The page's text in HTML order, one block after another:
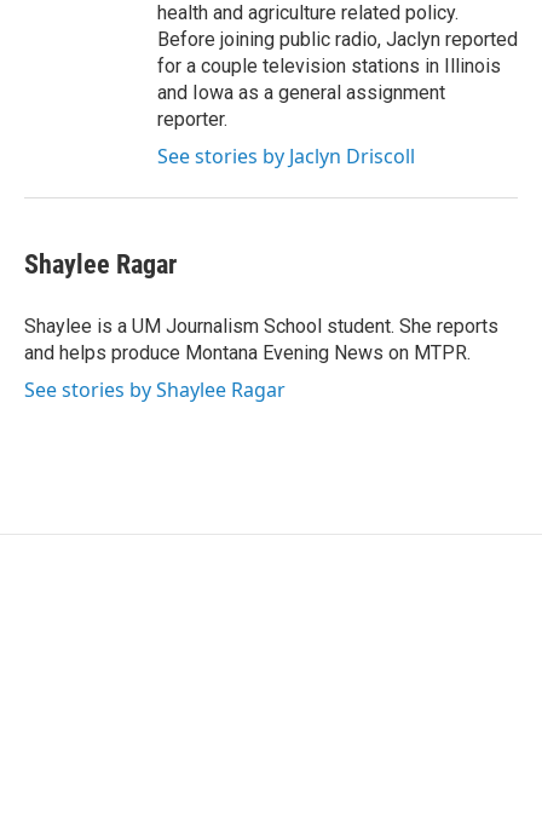
health and agriculture related policy.
Before joining public radio, Jaclyn reported
for a couple television stations in Illinois
and Iowa as a general assignment
reporter.
See stories by Jaclyn Driscoll
Shaylee Ragar
Shaylee is a UM Journalism School student. She reports
and helps produce Montana Evening News on MTPR.
See stories by Shaylee Ragar